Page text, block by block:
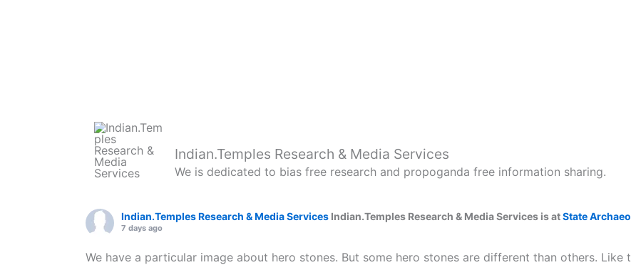
Indian.Temples Research & Media Services
We is dedicated to bias free research and propoganda free information sharing.
Indian.Temples Research & Media Services Indian.Temples Research & Media Services is atState
7 days ago
We have a particular image about hero stones. But some hero stones are different than others.